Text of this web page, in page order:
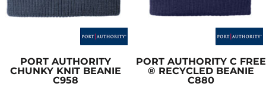
PORT AUTHORITY
CHUNKY KNIT BEANIE
C958
PORT AUTHORITY C FREE
® RECYCLED BEANIE
C880